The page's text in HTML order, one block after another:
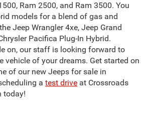
Ram 2500, and Ram 3500. You
models for a blend of gas and
Jeep Wrangler 4xe, Jeep Grand
Pacifica Plug-In Hybrid.
on, our staff is looking forward to
vehicle of your dreams. Get started on
of our new Jeeps for sale in
a test drive at Crossroads
today!